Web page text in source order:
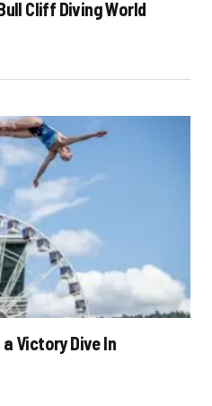
Cliff Diving World
a Victory Dive In